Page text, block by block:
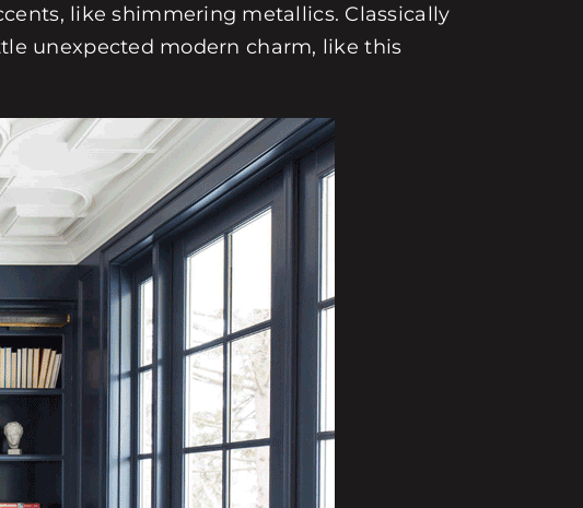
like shimmering metallics. Classically
unexpected modern charm, like this